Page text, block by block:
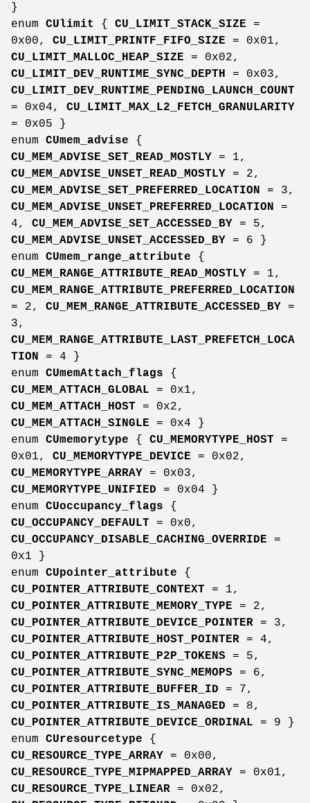
}
enum CUlimit { CU_LIMIT_STACK_SIZE =
0x00, CU_LIMIT_PRINTF_FIFO_SIZE = 0x01,
CU_LIMIT_MALLOC_HEAP_SIZE = 0x02,
CU_LIMIT_DEV_RUNTIME_SYNC_DEPTH
= 0x03,
CU_LIMIT_DEV_RUNTIME_PENDING_LAUNCH_COUNT
= 0x04, CU_LIMIT_MAX_L2_FETCH_GRANULARITY
= 0x05 }
enum CUmem_advise {
CU_MEM_ADVISE_SET_READ_MOSTLY = 1,
CU_MEM_ADVISE_UNSET_READ_MOSTLY = 2,
CU_MEM_ADVISE_SET_PREFERRED_LOCATION
= 3,
CU_MEM_ADVISE_UNSET_PREFERRED_LOCATION
=
4, CU_MEM_ADVISE_SET_ACCESSED_BY = 5,
CU_MEM_ADVISE_UNSET_ACCESSED_BY = 6 }
enum CUmem_range_attribute {
CU_MEM_RANGE_ATTRIBUTE_READ_MOSTLY = 1,
CU_MEM_RANGE_ATTRIBUTE_PREFERRED_LOCATION
= 2, CU_MEM_RANGE_ATTRIBUTE_ACCESSED_BY =
3,
CU_MEM_RANGE_ATTRIBUTE_LAST_PREFETCH_LOCA
TION
= 4 }
enum CUmemAttach_flags {
CU_MEM_ATTACH_GLOBAL = 0x1,
CU_MEM_ATTACH_HOST = 0x2,
CU_MEM_ATTACH_SINGLE = 0x4 }
enum CUmemorytype { CU_MEMORYTYPE_HOST =
0x01, CU_MEMORYTYPE_DEVICE = 0x02,
CU_MEMORYTYPE_ARRAY = 0x03,
CU_MEMORYTYPE_UNIFIED = 0x04 }
enum CUoccupancy_flags {
CU_OCCUPANCY_DEFAULT = 0x0,
CU_OCCUPANCY_DISABLE_CACHING_OVERRIDE =
0x1 }
enum CUpointer_attribute {
CU_POINTER_ATTRIBUTE_CONTEXT = 1,
CU_POINTER_ATTRIBUTE_MEMORY_TYPE = 2,
CU_POINTER_ATTRIBUTE_DEVICE_POINTER = 3,
CU_POINTER_ATTRIBUTE_HOST_POINTER = 4,
CU_POINTER_ATTRIBUTE_P2P_TOKENS = 5,
CU_POINTER_ATTRIBUTE_SYNC_MEMOPS = 6,
CU_POINTER_ATTRIBUTE_BUFFER_ID = 7,
CU_POINTER_ATTRIBUTE_IS_MANAGED = 8,
CU_POINTER_ATTRIBUTE_DEVICE_ORDINAL = 9 }
enum CUresourcetype {
CU_RESOURCE_TYPE_ARRAY = 0x00,
CU_RESOURCE_TYPE_MIPMAPPED_ARRAY = 0x01,
CU_RESOURCE_TYPE_LINEAR = 0x02,